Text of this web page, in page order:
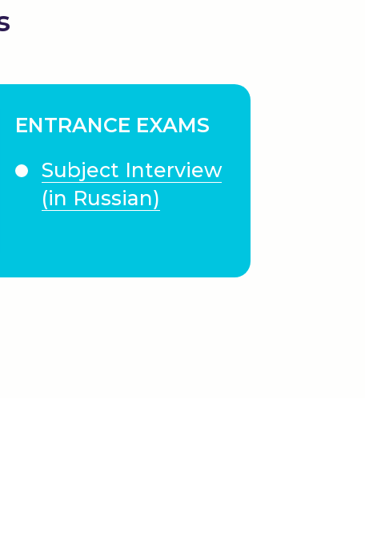
ENTRANCE EXAMS
Subject Interview
(in Russian)